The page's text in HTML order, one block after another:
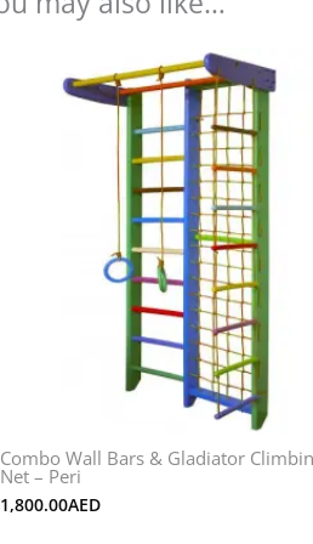
Combo Wall Bars & Gladiator
Net – Peri
1,800.00AED